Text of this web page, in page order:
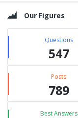
Our Figures
Questions
547
Posts
789
Best Answers